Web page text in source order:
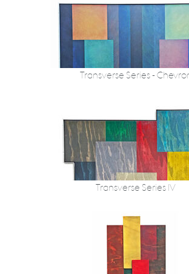
Transverse Series -
Transverse Series IV